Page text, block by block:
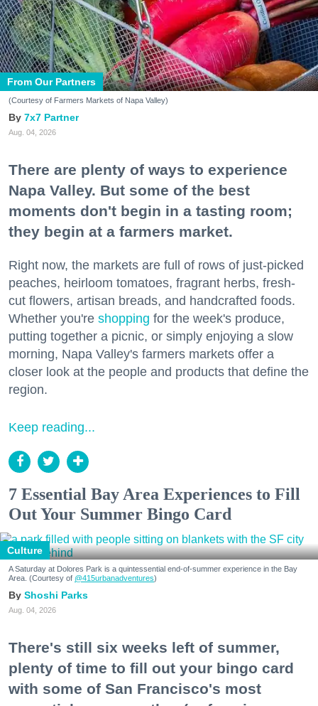
From Our Partners
(Courtesy of Farmers Markets of Napa Valley)
7x7 Partner
Aug. 04, 2026
There are plenty of ways to experience
Napa Valley. But some of the best
moments don't begin in a tasting room;
they begin at a farmers market.
Right now, the markets are full of rows of just-picked
peaches, heirloom tomatoes, fragrant herbs, fresh-
cut flowers, artisan breads, and handcrafted foods.
Whether you're shopping for the week's produce,
putting together a picnic, or simply enjoying a slow
morning, Napa Valley's farmers markets offer a
closer look at the people and products that define the
region.
Keep reading...
7 Essential Bay Area Experiences to Fill
Out Your Summer Bingo Card
Culture
A Saturday at Dolores Park is a quintessential end-of-summer experience in the Bay
Area. (Courtesy of @415urbanadventures)
Shoshi Parks
Aug. 04, 2026
There's still six weeks left of summer,
plenty of time to fill out your bingo card
with some of San Francisco's most